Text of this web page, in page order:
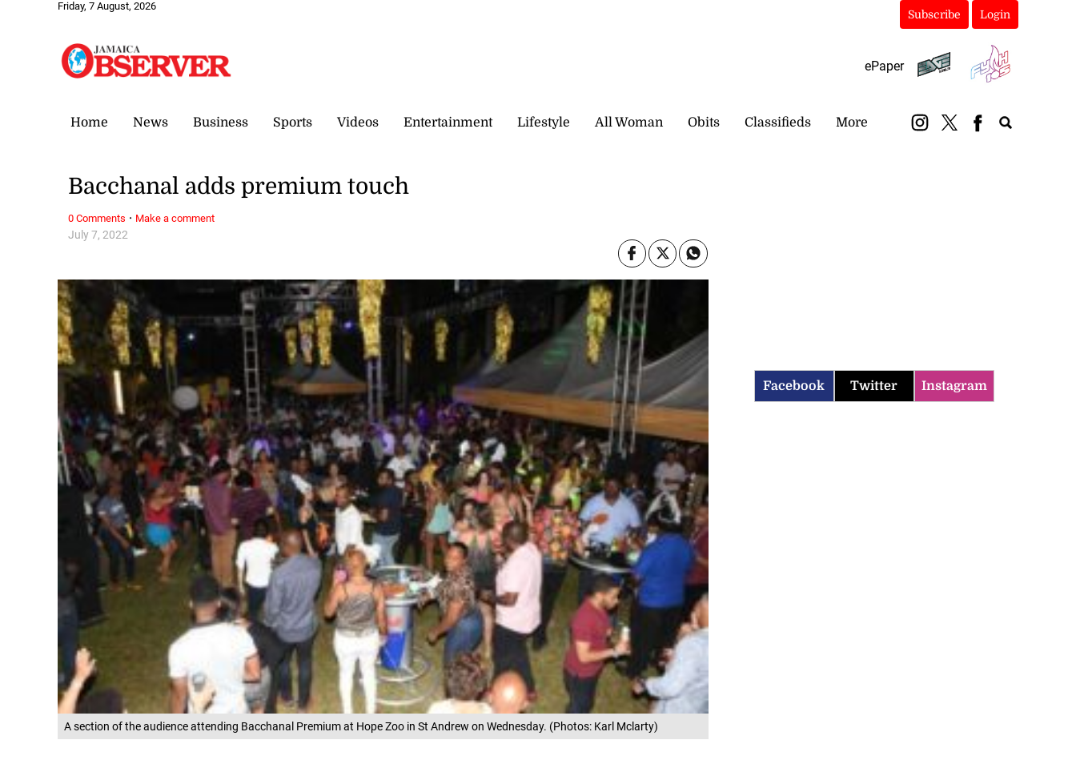
Friday, 7 August, 2026
Subscribe Login
ePaper
Home News Business Sports Videos Entertainment Lifestyle All Woman Obits Classifieds More
A section of the audience attending Bacchanal Premium at Hope Zoo in St Andrew on Wednesday. (Photos: Karl Mclarty)
July 7, 2022
Bacchanal adds premium touch
0 Comments · Make a comment
Facebook Twitter Instagram